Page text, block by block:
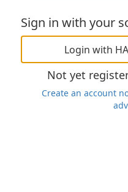
Sign in with your
Login with
Not yet
Create an account